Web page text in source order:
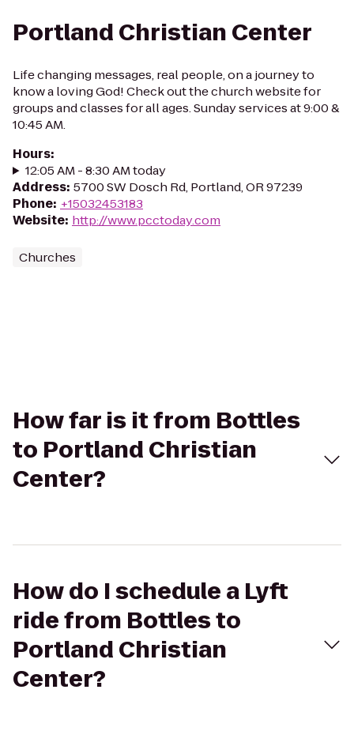
Portland Christian Center
Life changing messages, real people, on a journey to
know a loving God! Check out the church website for
groups and classes for all ages. Sunday services at 9:00 &
10:45 AM.
Hours:
12:05 AM - 8:30 AM today
Address: 5700 SW Dosch Rd, Portland, OR 97239
Phone: +15032453183
Website: http://www.pcctoday.com
Churches
How far is it from Bottles
to Portland Christian
Center?
How do I schedule a Lyft
ride from Bottles to
Portland Christian
Center?